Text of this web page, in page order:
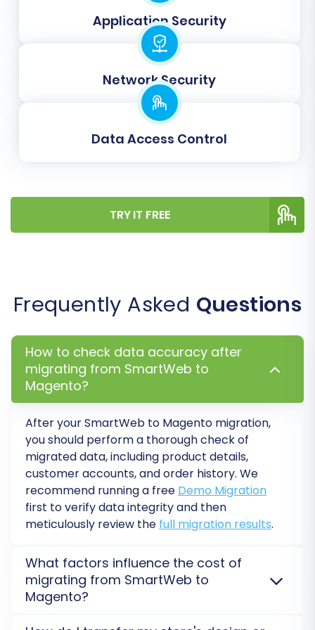
the initial days.
Migrating your e-commerce store is a
significant undertaking, but with careful
planning and the right tools, moving from
SmartWeb to Magento can pave the way for
substantial growth and enhanced capabilities. If
you encounter any challenges or require expert
Application Security
Network Security
Data Access Control
TRY IT FREE
Frequently Asked Questions
How to check data accuracy after
migrating from SmartWeb to
Magento?
After your SmartWeb to Magento migration,
you should perform a thorough check of
migrated data, including product details,
customer accounts, and order history. We
recommend running a free Demo Migration
first to verify data integrity and then
meticulously review the full migration results.
What factors influence the cost of
migrating from SmartWeb to
Magento?
The cost of your SmartWeb to Magento migration is